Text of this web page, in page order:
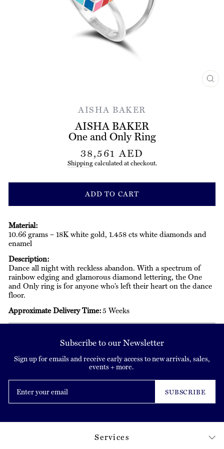
AISHA BAKER
AISHA BAKER
One and Only Ring
Regular
price
38,561 AED
Shippingcalculated at checkout.
ADD TO CART
Material:
10.66 grams – 18K white gold, 1.458 cts white diamonds and
enamel
Description:
Dance all night with reckless abandon. With a spectrum of
rainbow edging and glamorous diamond lettering, the One
and Only ring is for anyone who’s left their heart on the dance
floor.
Approximate Delivery Time:5 Weeks
Subscribe to our Newsletter
Sign up for emails and receive early access to new arrivals, sales,
events + more.
your
SUBSCRIBE
Services